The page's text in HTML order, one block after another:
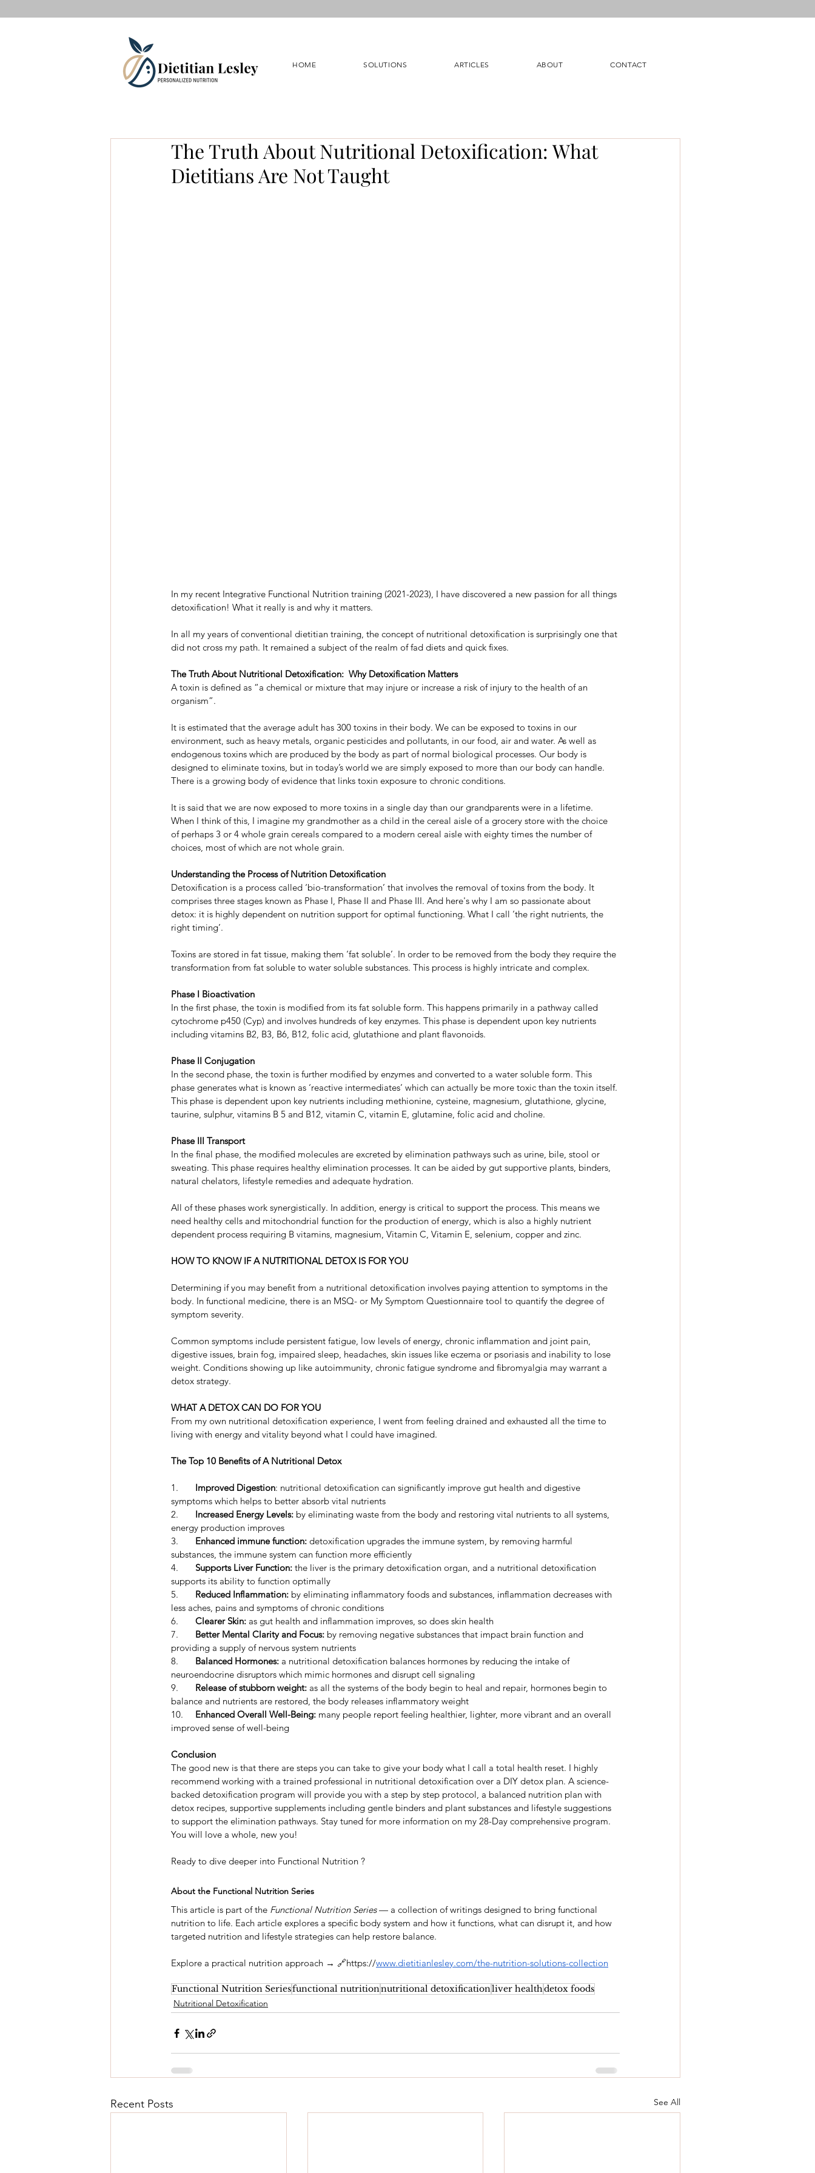
HOME SOLUTIONS ARTICLES ABOUT CONTACT
The Truth About Nutritional Detoxification: What
Dietitians Are Not Taught
In my recent Integrative Functional Nutrition training (2021-2023), I have discovered a new passion for all things
detoxification! What it really is and why it matters.
In all my years of conventional dietitian training, the concept of nutritional detoxification is surprisingly one that
did not cross my path. It remained a subject of the realm of fad diets and quick fixes.
The Truth About Nutritional Detoxification:  Why Detoxification Matters
A toxin is defined as “a chemical or mixture that may injure or increase a risk of injury to the health of an
organism”.
It is estimated that the average adult has 300 toxins in their body. We can be exposed to toxins in our
environment, such as heavy metals, organic pesticides and pollutants, in our food, air and water. As well as
endogenous toxins which are produced by the body as part of normal biological processes. Our body is
designed to eliminate toxins, but in today’s world we are simply exposed to more than our body can handle.
There is a growing body of evidence that links toxin exposure to chronic conditions.
It is said that we are now exposed to more toxins in a single day than our grandparents were in a lifetime.
When I think of this, I imagine my grandmother as a child in the cereal aisle of a grocery store with the choice
of perhaps 3 or 4 whole grain cereals compared to a modern cereal aisle with eighty times the number of
choices, most of which are not whole grain.
Understanding the Process of Nutrition Detoxification
Detoxification is a process called ‘bio-transformation’ that involves the removal of toxins from the body. It
comprises three stages known as Phase I, Phase II and Phase III. And here's why I am so passionate about
detox: it is highly dependent on nutrition support for optimal functioning. What I call ‘the right nutrients, the
right timing’.
Toxins are stored in fat tissue, making them ‘fat soluble’. In order to be removed from the body they require the
transformation from fat soluble to water soluble substances. This process is highly intricate and complex.
Phase I Bioactivation
In the first phase, the toxin is modified from its fat soluble form. This happens primarily in a pathway called
cytochrome p450 (Cyp) and involves hundreds of key enzymes. This phase is dependent upon key nutrients
including vitamins B2, B3, B6, B12, folic acid, glutathione and plant flavonoids.
Phase II Conjugation
In the second phase, the toxin is further modified by enzymes and converted to a water soluble form. This
phase generates what is known as ‘reactive intermediates’ which can actually be more toxic than the toxin itself.
This phase is dependent upon key nutrients including methionine, cysteine, magnesium, glutathione, glycine,
taurine, sulphur, vitamins B 5 and B12, vitamin C, vitamin E, glutamine, folic acid and choline.
Phase III Transport
In the final phase, the modified molecules are excreted by elimination pathways such as urine, bile, stool or
sweating. This phase requires healthy elimination processes. It can be aided by gut supportive plants, binders,
natural chelators, lifestyle remedies and adequate hydration.
All of these phases work synergistically. In addition, energy is critical to support the process. This means we
need healthy cells and mitochondrial function for the production of energy, which is also a highly nutrient
dependent process requiring B vitamins, magnesium, Vitamin C, Vitamin E, selenium, copper and zinc.
HOW TO KNOW IF A NUTRITIONAL DETOX IS FOR YOU
Determining if you may benefit from a nutritional detoxification involves paying attention to symptoms in the
body. In functional medicine, there is an MSQ- or My Symptom Questionnaire tool to quantify the degree of
symptom severity.
Common symptoms include persistent fatigue, low levels of energy, chronic inflammation and joint pain,
digestive issues, brain fog, impaired sleep, headaches, skin issues like eczema or psoriasis and inability to lose
weight. Conditions showing up like autoimmunity, chronic fatigue syndrome and fibromyalgia may warrant a
detox strategy.
WHAT A DETOX CAN DO FOR YOU
From my own nutritional detoxification experience, I went from feeling drained and exhausted all the time to
living with energy and vitality beyond what I could have imagined.
The Top 10 Benefits of A Nutritional Detox
Improved Digestion: nutritional detoxification can significantly improve gut health and digestive
symptoms which helps to better absorb vital nutrients
Increased Energy Levels: by eliminating waste from the body and restoring vital nutrients to all systems,
energy production improves
Enhanced immune function: detoxification upgrades the immune system, by removing harmful
substances, the immune system can function more efficiently
Supports Liver Function: the liver is the primary detoxification organ, and a nutritional detoxification
supports its ability to function optimally
Reduced Inflammation: by eliminating inflammatory foods and substances, inflammation decreases with
less aches, pains and symptoms of chronic conditions
Clearer Skin: as gut health and inflammation improves, so does skin health
Better Mental Clarity and Focus: by removing negative substances that impact brain function and
providing a supply of nervous system nutrients
Balanced Hormones: a nutritional detoxification balances hormones by reducing the intake of
neuroendocrine disruptors which mimic hormones and disrupt cell signaling
Release of stubborn weight: as all the systems of the body begin to heal and repair, hormones begin to
balance and nutrients are restored, the body releases inflammatory weight
10.
	Enhanced Overall Well-Being:
many people report feeling healthier, lighter, more vibrant and an overall
improved sense of well-being
Conclusion
The good new is that there are steps you can take to give your body what I call a total health reset. I highly
recommend working with a trained professional in nutritional detoxification over a DIY detox plan. A science-
backed detoxification program will provide you with a step by step protocol, a balanced nutrition plan with
detox recipes, supportive supplements including gentle binders and plant substances and lifestyle suggestions
to support the elimination pathways. Stay tuned for more information on my 28-Day comprehensive program.
You will love a whole, new you!
Ready to dive deeper into Functional Nutrition ?
About the Functional Nutrition Series
This article is part of the Functional Nutrition Series — a collection of writings designed to bring functional
nutrition to life. Each article explores a specific body system and how it functions, what can disrupt it, and how
targeted nutrition and lifestyle strategies can help restore balance.
Explore a practical nutrition approach → 🔗https://www.dietitianlesley.com/the-nutrition-solutions-collection
Functional Nutrition Seriesfunctional nutritionnutritional detoxificationliver healthdetox foods
Nutritional Detoxification
Recent Posts See All